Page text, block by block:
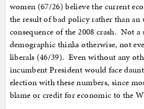
women (67/26) believe the current
the result of bad policy rather than an
consequence of the 2008 crash. Not a
demographic thinks otherwise, not
liberals (46/39). Even without any
incumbent President would face
election with these numbers, since
blame or credit for economic to the